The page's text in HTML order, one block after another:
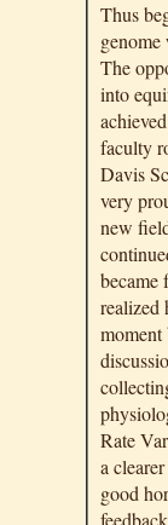
Thus
The
into
faculty
Davis
very
new
became
realized
moment
Rate
a
good